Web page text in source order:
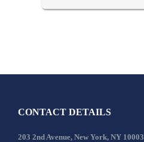
CONTACT DETAILS
203 2nd Avenue, New York, NY 10003